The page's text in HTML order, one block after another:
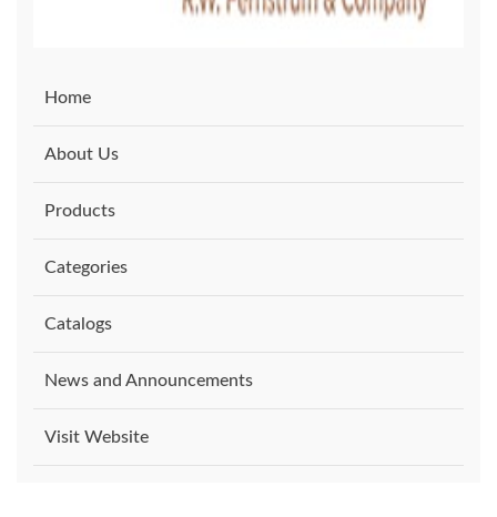
Home
About Us
Products
Categories
Catalogs
News and Announcements
Visit Website